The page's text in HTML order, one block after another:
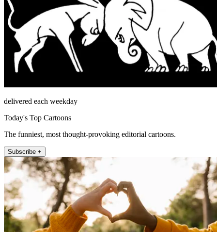
delivered each weekday
Today's Top Cartoons
The funniest, most thought-provoking editorial cartoons.
Subscribe +